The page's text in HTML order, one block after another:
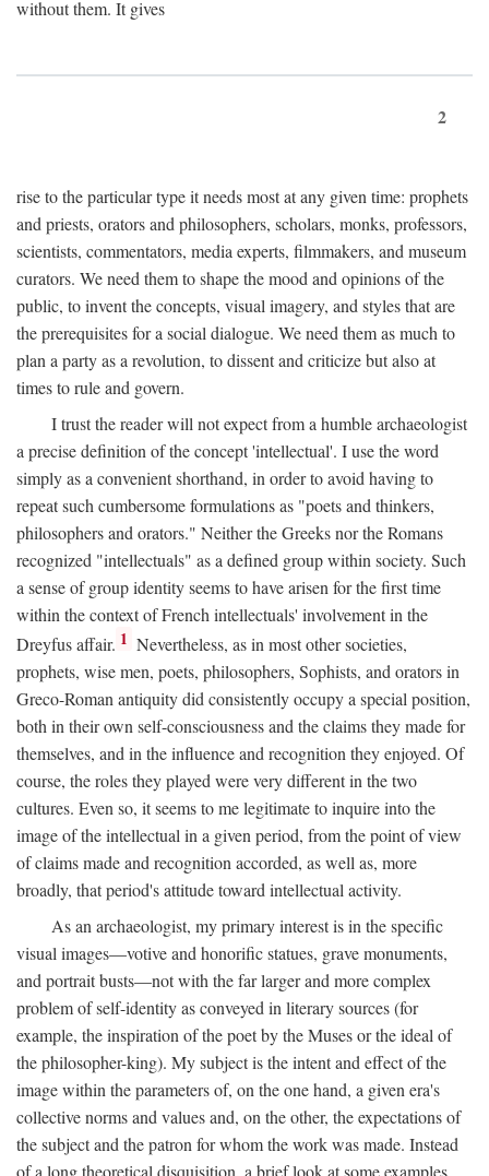
without them. It gives
2
rise to the particular type it needs most at any given time: prophets
and priests, orators and philosophers, scholars, monks, professors,
scientists, commentators, media experts, filmmakers, and museum
curators. We need them to shape the mood and opinions of the
public, to invent the concepts, visual imagery, and styles that are
the prerequisites for a social dialogue. We need them as much to
plan a party as a revolution, to dissent and criticize but also at
times to rule and govern.
I trust the reader will not expect from a humble archaeologist
a precise definition of the concept 'intellectual'. I use the word
simply as a convenient shorthand, in order to avoid having to
repeat such cumbersome formulations as "poets and thinkers,
philosophers and orators." Neither the Greeks nor the Romans
recognized "intellectuals" as a defined group within society. Such
a sense of group identity seems to have arisen for the first time
within the context of French intellectuals' involvement in the
Dreyfus affair. 1 Nevertheless, as in most other societies,
prophets, wise men, poets, philosophers, Sophists, and orators in
Greco-Roman antiquity did consistently occupy a special position,
both in their own self-consciousness and the claims they made for
themselves, and in the influence and recognition they enjoyed. Of
course, the roles they played were very different in the two
cultures. Even so, it seems to me legitimate to inquire into the
image of the intellectual in a given period, from the point of view
of claims made and recognition accorded, as well as, more
broadly, that period's attitude toward intellectual activity.
As an archaeologist, my primary interest is in the specific
visual images—votive and honorific statues, grave monuments,
and portrait busts—not with the far larger and more complex
problem of self-identity as conveyed in literary sources (for
example, the inspiration of the poet by the Muses or the ideal of
the philosopher-king). My subject is the intent and effect of the
image within the parameters of, on the one hand, a given era's
collective norms and values and, on the other, the expectations of
the subject and the patron for whom the work was made. Instead